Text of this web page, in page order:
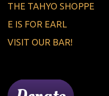
THE TAHYO SHOPPE
E IS FOR EARL
VISIT OUR BAR!